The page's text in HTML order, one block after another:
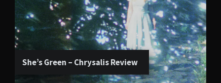
She’s Green – Chrysalis Review